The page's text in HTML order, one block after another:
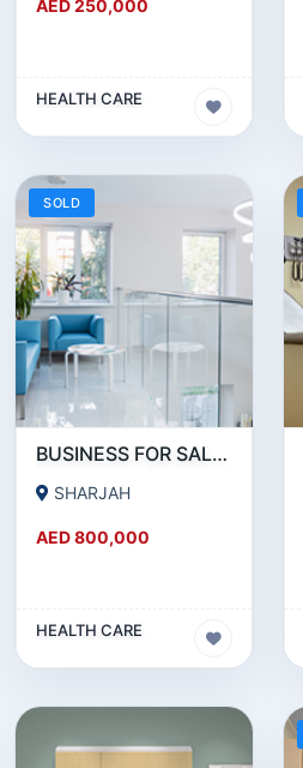
AED 250,000
HEALTH CARE
SOLD
BUSINESS FOR SALE !!! 15 YEARS ESTABLISHED MEDICAL CENTER FOR SALE IN BUHAIRA SHARJAH
SHARJAH
AED 800,000
HEALTH CARE